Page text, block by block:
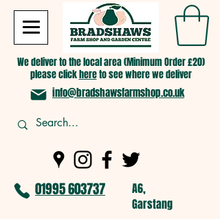
We deliver to the local area (Minimum Order £20)
please clickhereto see where we deliver
info@bradshawsfarmshop.co.uk
01995 603737
A6,
Garstang